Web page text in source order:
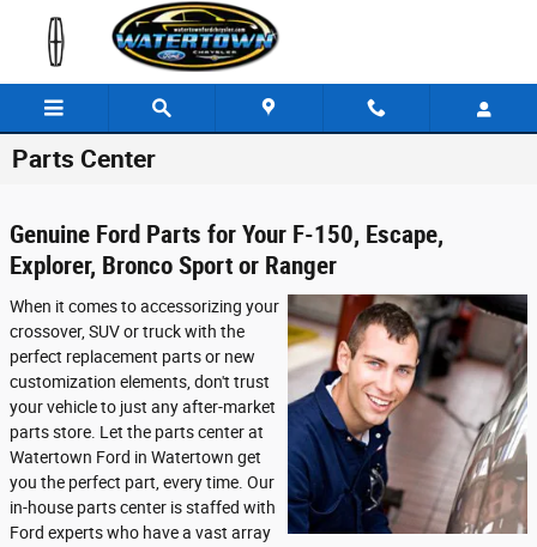
Skip to main content
Parts Center
Genuine Ford Parts for Your F-150, Escape,
Explorer, Bronco Sport or Ranger
When it comes to accessorizing your
crossover, SUV or truck with the
perfect replacement parts or new
customization elements, don't trust
your vehicle to just any after-market
parts store. Let the parts center at
Watertown Ford in Watertown get
you the perfect part, every time. Our
in-house parts center is staffed with
Ford experts who have a vast array